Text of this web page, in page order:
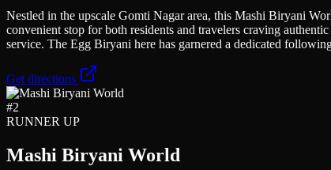
Nestled in the upscale Gomti Nagar area, this Mashi Biryani
convenient stop for both residents and travelers craving
service. The Egg Biryani here has garnered a dedicated
Get directions
#2
RUNNER UP
Mashi Biryani World